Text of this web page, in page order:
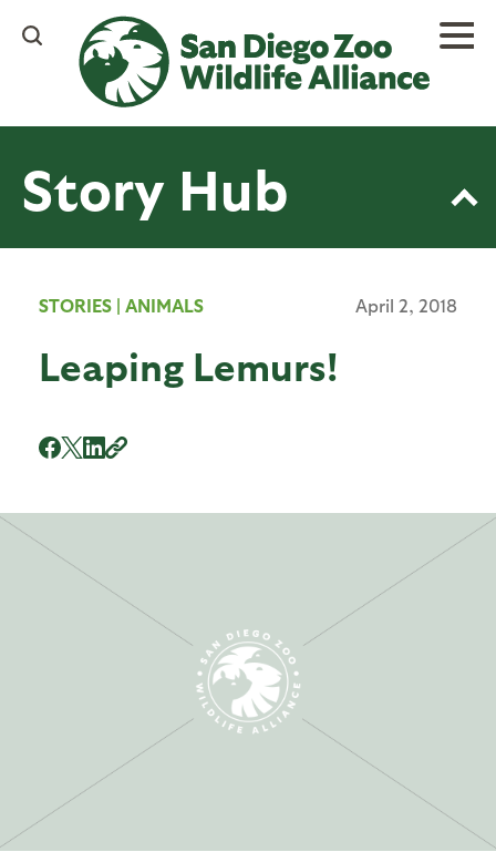
content
Story Hub
STORIES | ANIMALS April 2, 2018
Leaping Lemurs!